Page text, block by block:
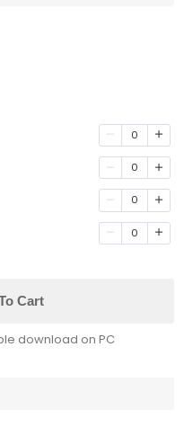
0
0
0
0
Cart
download on PC